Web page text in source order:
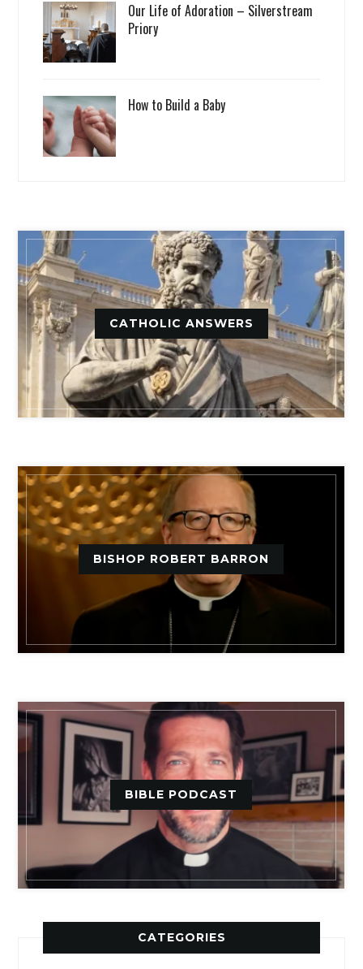
Our Life of Adoration – Silverstream
Priory
How to Build a Baby
CATHOLIC ANSWERS
BISHOP ROBERT BARRON
BIBLE PODCAST
CATEGORIES